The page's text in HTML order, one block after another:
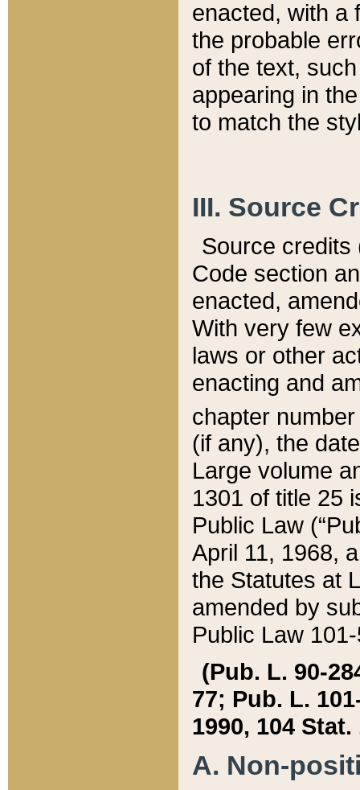
enacted, with a
the probable
of the text,
appearing in
to match the
III. Source
Source credits
Code section
enacted,
With very few
laws or other
enacting and
chapter
(if any), the
Large volume
1301 of title 25
Public Law
April 11, 1968,
the Statutes at
amended by
Public Law
(Pub. L. 90-
77; Pub. L.
1990, 104 Stat.
A. Non-